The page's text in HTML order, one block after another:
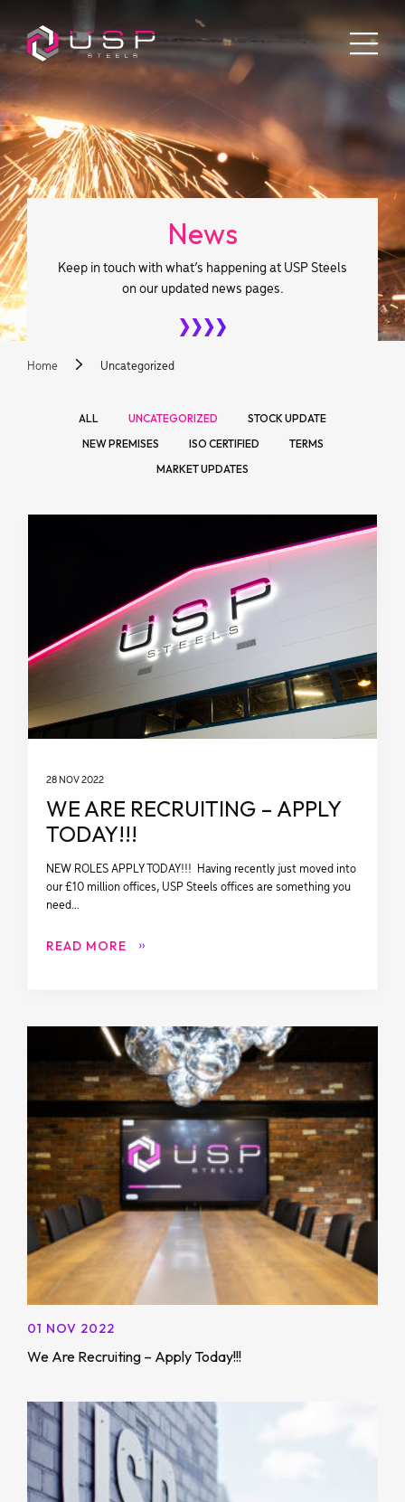
News
Keep in touch with what’s happening at USP Steels
on our updated news pages.
Home Uncategorized
ALL UNCATEGORIZED
STOCK UPDATE
NEW PREMISES
ISO CERTIFIED
TERMS
MARKET UPDATES
28 NOV 2022
WE ARE RECRUITING – APPLY
TODAY!!!
NEW ROLES APPLY TODAY!!! Having recently just moved into
our £10 million offices, USP Steels offices are something you
need…
READ MORE
01 NOV 2022
We Are Recruiting – Apply Today!!!